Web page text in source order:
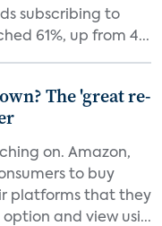
subscribing to
61%, up from 4...
The 'great re-
on. Amazon,
to buy
platforms that they
and view usi...